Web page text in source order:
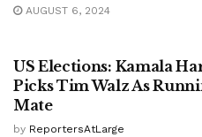
AUGUST 6, 2024
US Elections: Kamala
Picks Tim Walz As
Mate
by ReportersAtLarge